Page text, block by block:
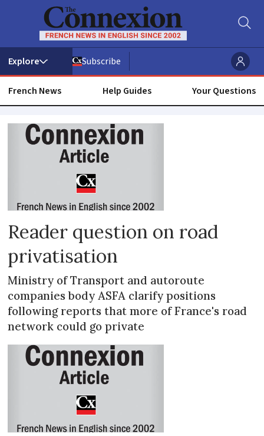
Subscribe
French News Help Guides Your Questions
Route
nationale
Reader question on road
privatisation
Ministry of Transport and autoroute
companies body ASFA clarify positions
following reports that more of France's road
network could go private